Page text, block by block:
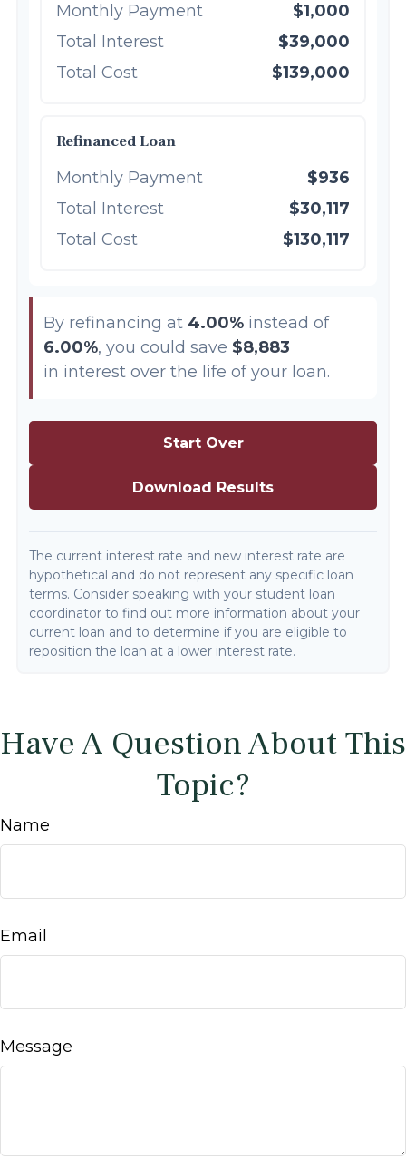
Monthly Payment
$1,000
Total Interest
$39,000
Total Cost
$139,000
Refinanced Loan
Monthly Payment
$936
Total Interest
$30,117
Total Cost
$130,117
By refinancing at 4.00% instead of
6.00%, you could save $8,883
in interest over the life of your loan.
Start Over
Download Results
The current interest rate and new interest rate are
hypothetical and do not represent any specific loan
terms. Consider speaking with your student loan
coordinator to find out more information about your
current loan and to determine if you are eligible to
reposition the loan at a lower interest rate.
Have A Question About This
Topic?
Name
Email
Message